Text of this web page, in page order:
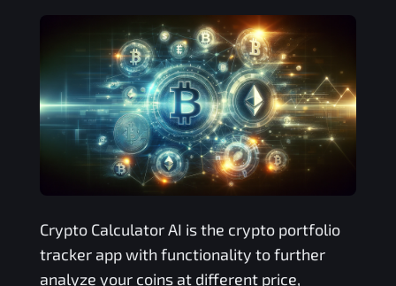
Crypto Calculator AI is the crypto portfolio
tracker app with functionality to further
analyze your coins at different price,